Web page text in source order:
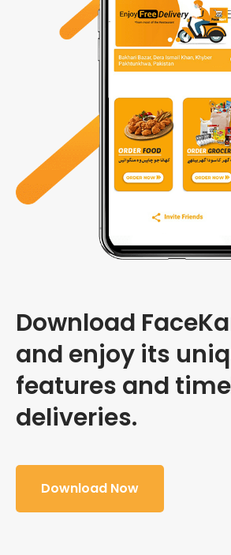
Download
and enjoy its
features and
deliveries.
Download Now